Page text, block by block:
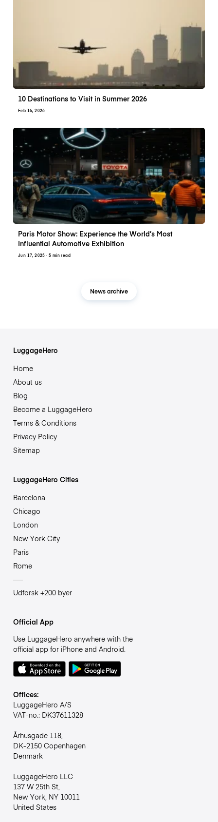
10 Destinations to Visit in Summer 2026
Feb 16, 2026
Paris Motor Show: Experience the World’s Most
Influential Automotive Exhibition
Jun 17, 2025 · 5 min read
News archive
LuggageHero
Home
About us
Blog
Become a LuggageHero
Terms & Conditions
Privacy Policy
Sitemap
LuggageHero Cities
Barcelona
Chicago
London
New York City
Paris
Rome
Udforsk +200 byer
Official App
Use LuggageHero anywhere with the
official app for iPhone and Android.
Offices:
LuggageHero A/S
VAT-no.: DK37611328
Århusgade 118,
DK-2150 Copenhagen
Denmark
LuggageHero LLC
137 W 25th St,
New York, NY 10011
United States